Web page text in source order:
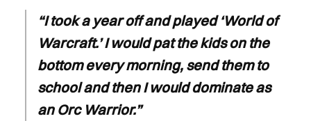
“I took a year off and played ‘World of
Warcraft.’ I would pat the kids on the
bottom every morning, send them to
school and then I would dominate as
an Orc Warrior.”